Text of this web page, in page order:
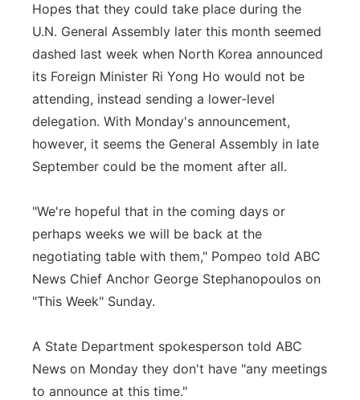
Hopes that they could take place during the
U.N. General Assembly later this month seemed
dashed last week when North Korea announced
its Foreign Minister Ri Yong Ho would not be
attending, instead sending a lower-level
delegation. With Monday's announcement,
however, it seems the General Assembly in late
September could be the moment after all.
"We're hopeful that in the coming days or
perhaps weeks we will be back at the
negotiating table with them," Pompeo told ABC
News Chief Anchor George Stephanopoulos on
"This Week" Sunday.
A State Department spokesperson told ABC
News on Monday they don't have "any meetings
to announce at this time."